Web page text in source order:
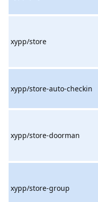
xypp/store
xypp/store-auto-checkin
xypp/store-doorman
xypp/store-group